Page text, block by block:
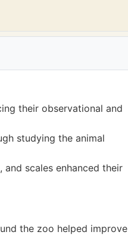
their observational and
studying the animal
scales enhanced their
the zoo helped improve